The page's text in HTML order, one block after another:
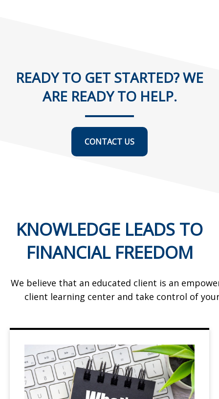
READY TO GET STARTED? WE
ARE READY TO HELP.
CONTACT US
KNOWLEDGE LEADS TO
FINANCIAL FREEDOM
We believe that an educated client is an
client learning center and take control of